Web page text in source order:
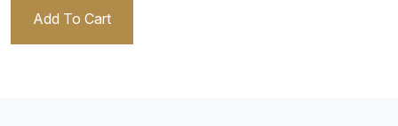
Add To Cart